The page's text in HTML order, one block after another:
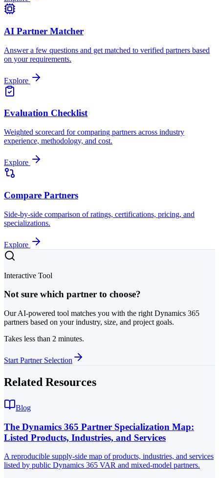
AI Partner Matcher
Answer a few questions and get matched to verified partners based
on your requirements.
Explore
Evaluation Checklist
Weighted scorecard for comparing partners across industry
experience, methodology, and cost.
Explore
Compare Partners
Side-by-side comparison of ratings, certifications, pricing, and
specializations.
Explore
Interactive Tool
Not sure which partner to choose?
Our AI-powered tool matches you with the right Dynamics 365
partners based on your industry, size, and project goals.
Takes less than 2 minutes.
Start Partner Selection
Related Resources
Blog
The Dynamics 365 Partner Specialization Map:
Listed Products, Industries, and Services
A reproducible supply-side map of products, industries, and services
listed by public Dynamics 365 VAR and mixed-model partners.